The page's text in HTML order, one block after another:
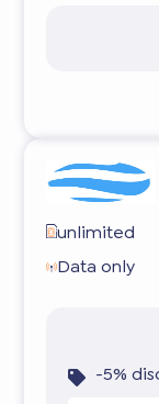
unlimited
Data only
-5%